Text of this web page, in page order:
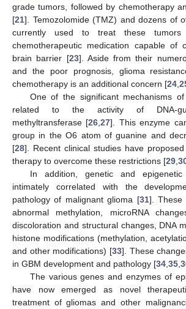
grade tumors, followed by chemotherapy
[21]. Temozolomide (TMZ) and dozens of
currently used to treat these
chemotherapeutic medication capable of
brain barrier [23]. Aside from their
and the poor prognosis, glioma
chemotherapy is an additional concern [24
One of the significant mechanisms
related to the activity of DNA-
methyltransferase [26 ,27]. This enzyme
group in the O6 atom of guanine and
[28]. Recent clinical studies have
therapy to overcome these restrictions [29
In addition, genetic and epigenetic
intimately correlated with the
pathology of malignant glioma [31]. These
abnormal methylation, microRNA
discoloration and structural changes, DNA
histone modifications (methylation,
and other modifications) [33]. These
in GBM development and pathology [34 35
The various genes and enzymes of
have now emerged as novel
treatment of gliomas and other